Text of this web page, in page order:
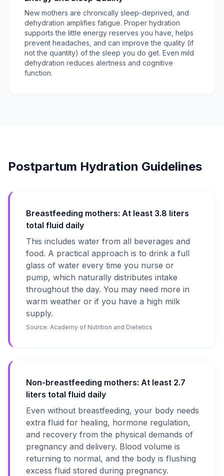
New mothers are chronically sleep-deprived, and
dehydration amplifies fatigue. Proper hydration
supports the little energy reserves you have, helps
prevent headaches, and can improve the quality (if
not the quantity) of the sleep you do get. Even mild
dehydration reduces alertness and cognitive
function.
Postpartum Hydration Guidelines
Breastfeeding mothers: At least 3.8 liters
total fluid daily
This includes water from all beverages and
food. A practical approach is to drink a full
glass of water every time you nurse or
pump, which naturally distributes intake
throughout the day. You may need more in
warm weather or if you have a high milk
supply.
Source: Academy of Nutrition and Dietetics
Non-breastfeeding mothers: At least 2.7
liters total fluid daily
Even without breastfeeding, your body needs
extra fluid for healing, hormone regulation,
and recovery from the physical demands of
pregnancy and delivery. Blood volume is
returning to normal, and the body is flushing
excess fluid stored during pregnancy.